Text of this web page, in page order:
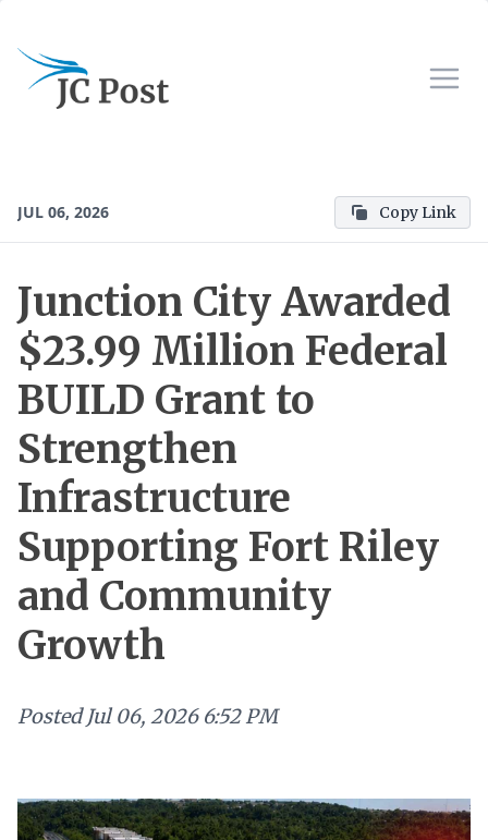
JUL 06, 2026 Copy Link
Junction City Awarded
$23.99 Million Federal
BUILD Grant to
Strengthen
Infrastructure
Supporting Fort Riley
and Community
Growth
Posted Jul 06, 2026 6:52 PM